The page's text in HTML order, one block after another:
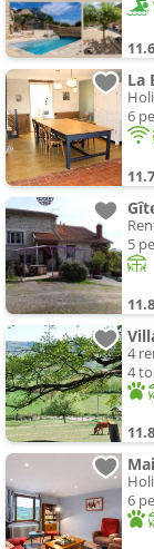
La
6
5
4
4
6